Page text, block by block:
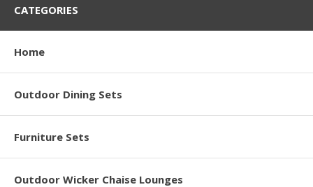
CATEGORIES
Home
Outdoor Dining Sets
Furniture Sets
Outdoor Wicker Chaise Lounges